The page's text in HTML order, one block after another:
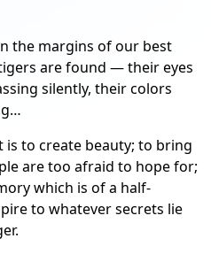
the margins of our best
are found — their eyes
silently, their colors
to create beauty; to bring
are too afraid to hope for;
which is of a half-
to whatever secrets lie